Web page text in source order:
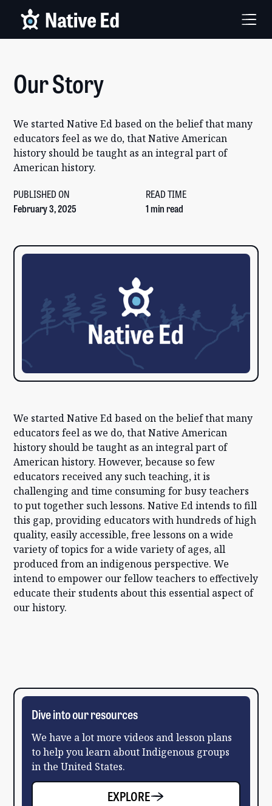
Our Story
We started Native Ed based on the belief that many
educators feel as we do, that Native American
history should be taught as an integral part of
American history.
PUBLISHED ON
February 3, 2025
READ TIME
1 min read
We started Native Ed based on the belief that many
educators feel as we do, that Native American
history should be taught as an integral part of
American history. However, because so few
educators received any such teaching, it is
challenging and time consuming for busy teachers
to put together such lessons. Native Ed intends to fill
this gap, providing educators with hundreds of high
quality, easily accessible, free lessons on a wide
variety of topics for a wide variety of ages, all
produced from an indigenous perspective. We
intend to empower our fellow teachers to effectively
educate their students about this essential aspect of
our history.
Dive into our resources
We have a lot more videos and lesson plans
to help you learn about Indigenous groups
in the United States.
EXPLORE